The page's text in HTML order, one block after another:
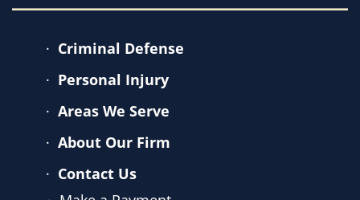
Criminal Defense
Personal Injury
Areas We Serve
About Our Firm
Contact Us